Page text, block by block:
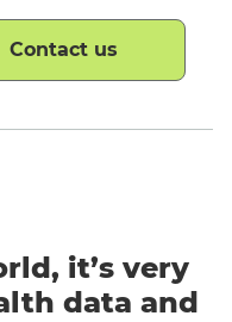
Contact us
it’s very
data and